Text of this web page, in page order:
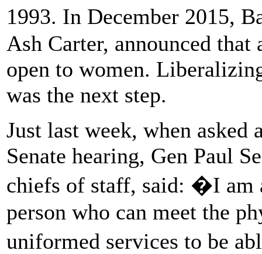
1993. In December 2015,
Ash Carter, announced
open to women.
was the next step.
Just last week, when asked
Senate hearing, Gen Paul
chiefs of staff, said: �I am
person who can meet the
uniformed services to be